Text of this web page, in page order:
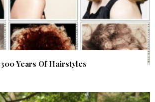
300 Years Of Hairstyles